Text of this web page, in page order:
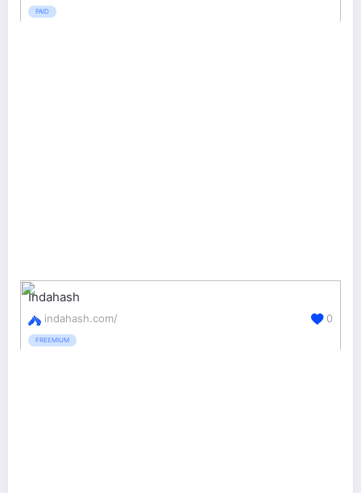
PAID
Indahash
indahash.com/
FREEMIUM
0